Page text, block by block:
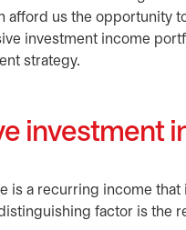
afford us the opportunity
investment income
strategy.
investment
is a recurring income
factor is the